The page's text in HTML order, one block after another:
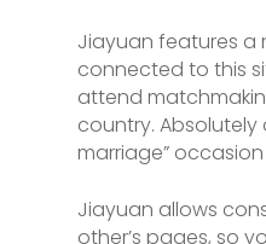
Jiayuan features a
connected to this
attend
country. Absolutely
marriage” occasion
Jiayuan allows
other’s pages, so